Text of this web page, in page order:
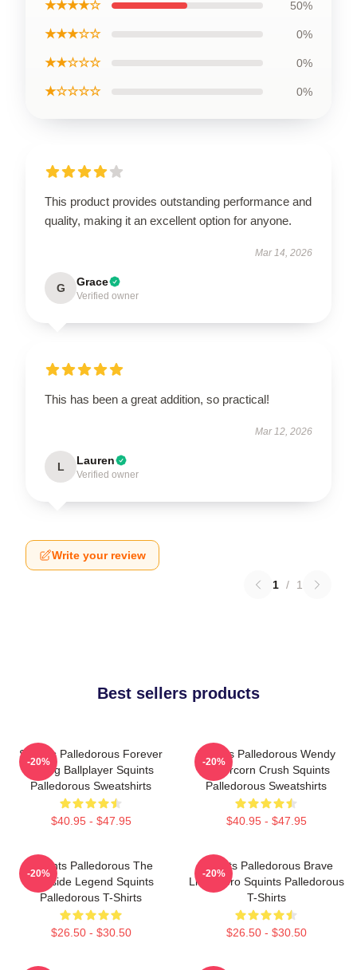
★★★★☆ 50%
★★★☆☆ 0%
★★☆☆☆ 0%
★☆☆☆☆ 0%
This product provides outstanding performance and
quality, making it an excellent option for anyone.
Mar 14, 2026
G Grace
Verified owner
This has been a great addition, so practical!
Mar 12, 2026
L Lauren
Verified owner
Write your review
1 / 1
Best sellers products
Squints Palledorous Forever
Young Ballplayer Squints
Palledorous Sweatshirts
$40.95 - $47.95
-20%
Squints Palledorous Wendy
Peffercorn Crush Squints
Palledorous Sweatshirts
$40.95 - $47.95
-20%
Squints Palledorous The
Poolside Legend Squints
Palledorous T-Shirts
$26.50 - $30.50
-20%
Squints Palledorous Brave
Little Hero Squints Palledorous
T-Shirts
$26.50 - $30.50
-20%